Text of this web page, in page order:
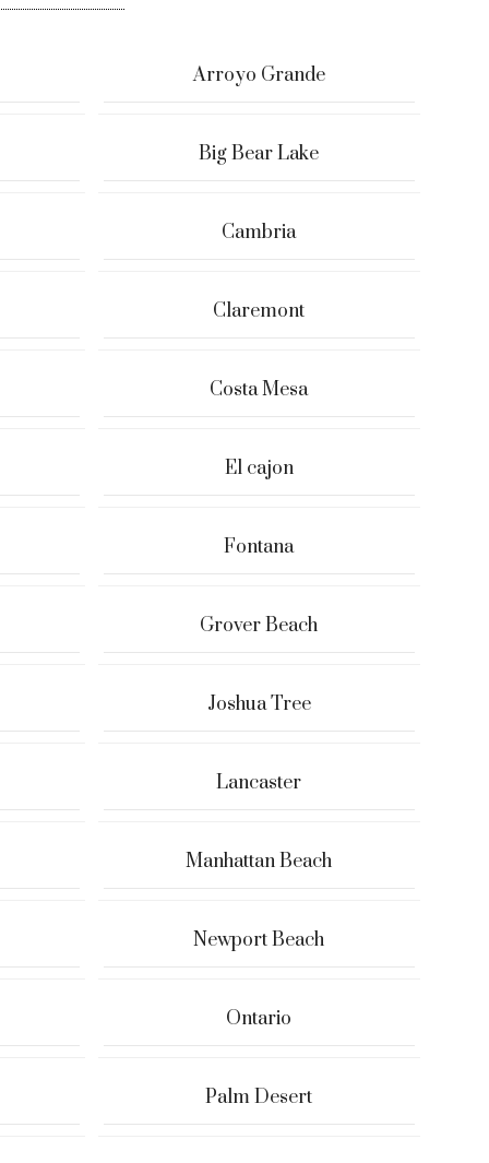
Arroyo Grande
Big Bear Lake
Cambria
Claremont
Costa Mesa
El cajon
Fontana
Grover Beach
Joshua Tree
Lancaster
Manhattan Beach
Newport Beach
Ontario
Palm Desert